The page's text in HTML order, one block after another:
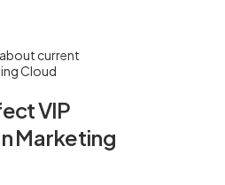
current
Cloud
VIP
Marketing